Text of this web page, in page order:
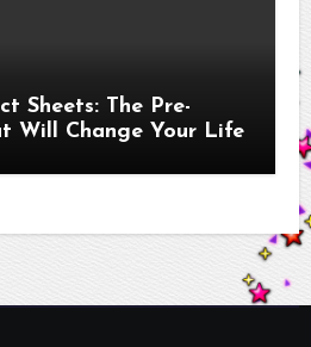
Sheets: The Pre-
Will Change Your Life